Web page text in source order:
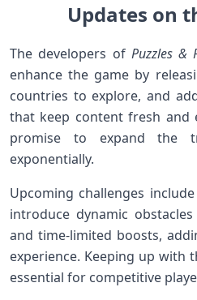
Updates on⁢‌
The developers of Puzzles &
enhance ⁢the game by
countries to explore, and
that keep content‍ fresh and
promise to expand the
exponentially.
Upcoming challenges
introduce dynamic
and time-limited boosts,
experience.⁤ Keeping up with
essential for competitive